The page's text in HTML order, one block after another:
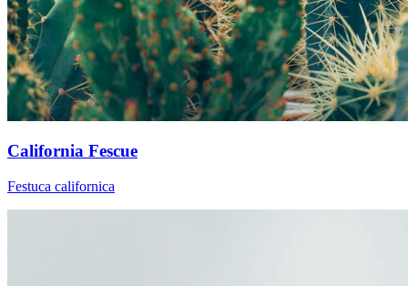
California Fescue
Festuca californica